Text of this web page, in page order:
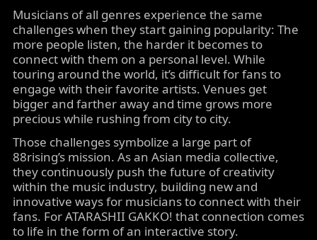
Musicians of all genres experience the same
challenges when they start gaining popularity: The
more people listen, the harder it becomes to
connect with them on a personal level. While
touring around the world, it’s difficult for fans to
engage with their favorite artists. Venues get
bigger and farther away and time grows more
precious while rushing from city to city.
Those challenges symbolize a large part of
88rising’s mission. As an Asian media collective,
they continuously push the future of creativity
within the music industry, building new and
innovative ways for musicians to connect with their
fans. For ATARASHII GAKKO! that connection comes
to life in the form of an interactive story.